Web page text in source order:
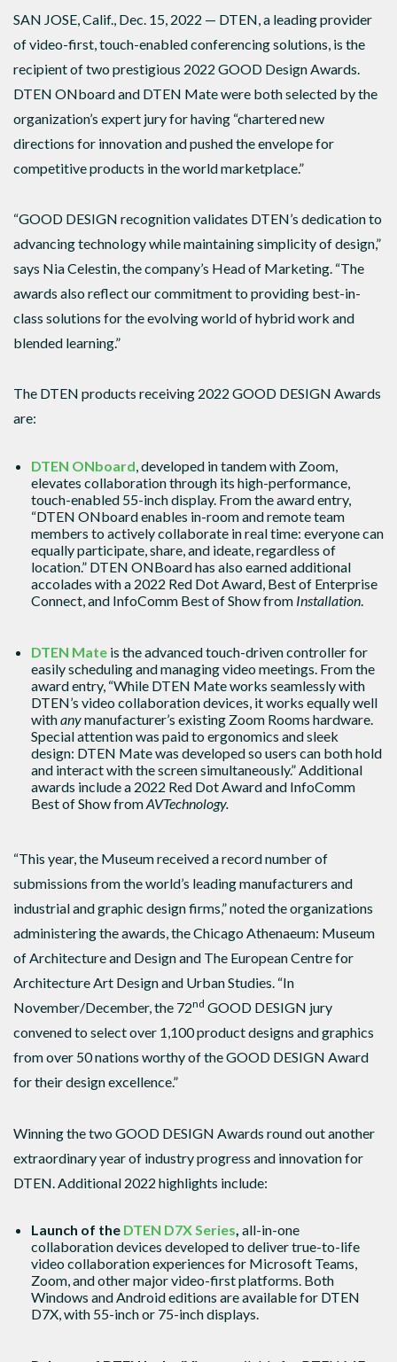
SAN JOSE, Calif., Dec. 15, 2022 — DTEN, a leading provider
of video-first, touch-enabled conferencing solutions, is the
recipient of two prestigious 2022 GOOD Design Awards.
DTEN ONboard and DTEN Mate were both selected by the
organization’s expert jury for having “chartered new
directions for innovation and pushed the envelope for
competitive products in the world marketplace.”
“GOOD DESIGN recognition validates DTEN’s dedication to
advancing technology while maintaining simplicity of design,”
says Nia Celestin, the company’s Head of Marketing. “The
awards also reflect our commitment to providing best-in-
class solutions for the evolving world of hybrid work and
blended learning.”
The DTEN products receiving 2022 GOOD DESIGN Awards
are:
DTEN ONboard , developed in tandem with Zoom,
elevates collaboration through its high-performance,
touch-enabled 55-inch display. From the award entry,
“DTEN ONboard enables in-room and remote team
members to actively collaborate in real time: everyone can
equally participate, share, and ideate, regardless of
location.” DTEN ONBoard has also earned additional
accolades with a 2022 Red Dot Award, Best of Enterprise
Connect, and InfoComm Best of Show from Installation
DTEN Mate is the advanced touch-driven controller for
easily scheduling and managing video meetings. From the
award entry, “While DTEN Mate works seamlessly with
DTEN’s video collaboration devices, it works equally well
withanymanufacturer’s existing Zoom Rooms hardware.
Special attention was paid to ergonomics and sleek
design: DTEN Mate was developed so users can both hold
and interact with the screen simultaneously.” Additional
awards include a 2022 Red Dot Award and InfoComm
Best of Show fromAVTechnology.
“This year, the Museum received a record number of
submissions from the world’s leading manufacturers and
industrial and graphic design firms,” noted the organizations
administering the awards, the Chicago Athenaeum: Museum
of Architecture and Design and The European Centre for
Architecture Art Design and Urban Studies. “In
November/December, the 72nd GOOD DESIGN jury
convened to select over 1,100 product designs and graphics
from over 50 nations worthy of the GOOD DESIGN Award
for their design excellence.”
Winning the two GOOD DESIGN Awards round out another
extraordinary year of industry progress and innovation for
DTEN. Additional 2022 highlights include:
Launch of the DTEN D7X Series all-in-one
collaborationdevices developed to deliver true-to-life
video collaboration experiences for Microsoft Teams,
Zoom, and other major video-first platforms. Both
Windows and Android editions are available for DTEN
D7X, with 55-inch or 75-inch displays.